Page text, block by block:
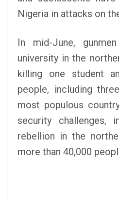
Nigeria in attacks on
In mid-June,
university in the
killing one student
people, including
most populous
security challenges,
rebellion in the
more than 40,000